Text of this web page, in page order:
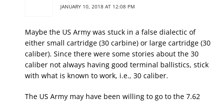
JANUARY 10, 2018 AT 12:08 PM
Maybe the US Army was stuck in a false dialectic of
either small cartridge (30 carbine) or large cartridge (30
caliber). Since there were some stories about the 30
caliber not always having good terminal ballistics, stick
with what is known to work, i.e., 30 caliber.
The US Army may have been willing to go to the 7.62